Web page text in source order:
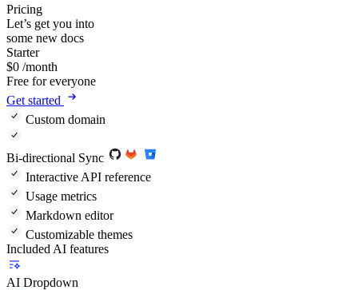
Pricing
Let’s get you into
some new docs
Starter
$0 /month
Free for everyone
Get started
Custom domain
Bi-directional Sync
Interactive API reference
Usage metrics
Markdown editor
Customizable themes
Included AI features
AI Dropdown